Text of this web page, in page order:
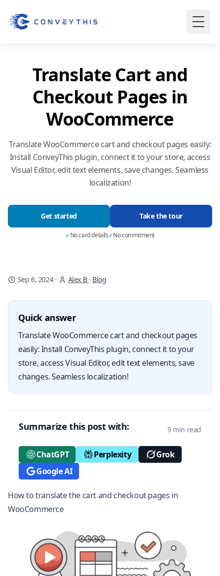
Translate Cart and
Checkout Pages in
WooCommerce
Translate WooCommerce cart and checkout pages easily:
Install ConveyThis plugin, connect it to your store, access
Visual Editor, edit text elements, save changes. Seamless
localization!
Get started Take the tour
✓No card details✓No commitment
Sep 6, 2024· Alex B · Blog
Quick answer
Translate WooCommerce cart and checkout pages
easily: Install ConveyThis plugin, connect it to your
store, access Visual Editor, edit text elements, save
changes. Seamless localization!
Summarize this post with: 9 min read
ChatGPT Perplexity
Grok
Google AI
How to translate the cart and checkout pages in
WooCommerce